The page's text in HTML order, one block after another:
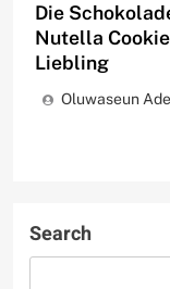
Die
Nutella
Liebling
Oluwaseun
Search